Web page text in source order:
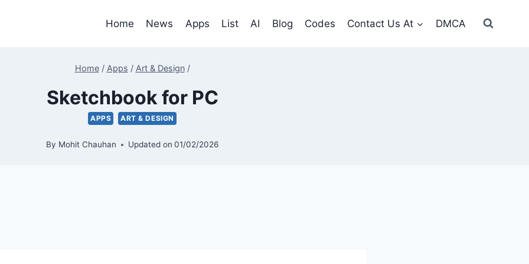
Home News Apps List AI Blog Codes Contact Us At DMCA
Home / Apps / Art & Design /
Sketchbook for PC
APPS ART & DESIGN
By Mohit Chauhan Updated on 01/02/2026